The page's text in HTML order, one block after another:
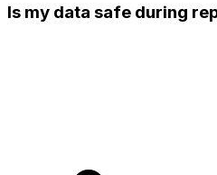
Is my data safe during